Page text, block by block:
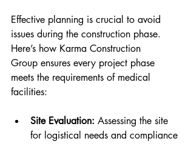
Effective planning is crucial to avoid
issues during the construction phase.
Here’s how Karma Construction
Group ensures every project phase
meets the requirements of medical
facilities:
Site Evaluation: Assessing the site
for logistical needs and compliance